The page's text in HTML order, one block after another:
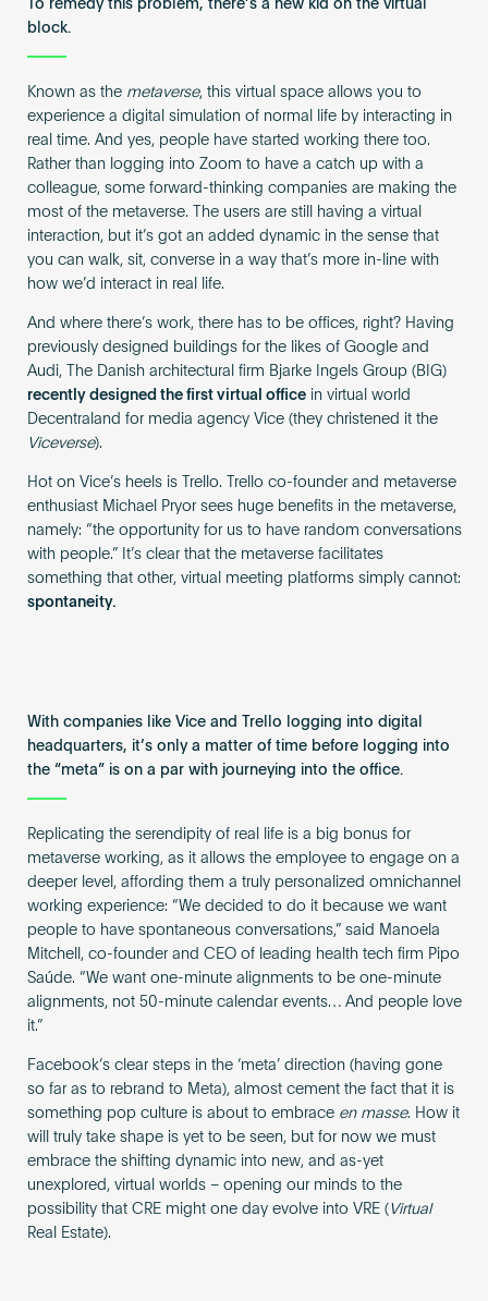
To remedy this problem, there’s a new kid on the virtual
block.
Known as the metaverse, this virtual space allows you to
experience a digital simulation of normal life by interacting in
real time. And yes, people have started working there too.
Rather than logging into Zoom to have a catch up with a
colleague, some forward-thinking companies are making the
most of the metaverse. The users are still having a virtual
interaction, but it’s got an added dynamic in the sense that
you can walk, sit, converse in a way that’s more in-line with
how we’d interact in real life.
And where there’s work, there has to be offices, right? Having
previously designed buildings for the likes of Google and
Audi, The Danish architectural firm Bjarke Ingels Group (BIG)
recently designed the first virtual officein virtual world
Decentraland for media agency Vice (they christened it the
Viceverse).
Hot on Vice’s heels is Trello. Trello co-founder and metaverse
enthusiast Michael Pryor sees huge benefits in the metaverse,
namely: “the opportunity for us to have random conversations
with people.” It’s clear that the metaverse facilitates
something that other, virtual meeting platforms simply cannot:
spontaneity.
With companies like Vice and Trello logging into digital
headquarters, it’s only a matter of time before logging into
the “meta” is on a par with journeying into the office.
Replicating the serendipity of real life is a big bonus for
metaverse working, as it allows the employee to engage on a
deeper level, affording them a truly personalized omnichannel
working experience: “We decided to do it because we want
people to have spontaneous conversations,” said Manoela
Mitchell, co-founder and CEO of leading health tech firm Pipo
Saúde. “We want one-minute alignments to be one-minute
alignments, not 50-minute calendar events… And people love
it.”
Facebook’s clear steps in the ‘meta’ direction (having gone
so far as to rebrand to Meta), almost cement the fact that it is
something pop culture is about to embrace en masse. How it
will truly take shape is yet to be seen, but for now we must
embrace the shifting dynamic into new, and as-yet
unexplored, virtual worlds – opening our minds to the
possibility that CRE might one day evolve into VRE ( Virtual
Real Estate).